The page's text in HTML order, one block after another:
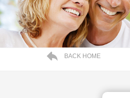
BACK HOME